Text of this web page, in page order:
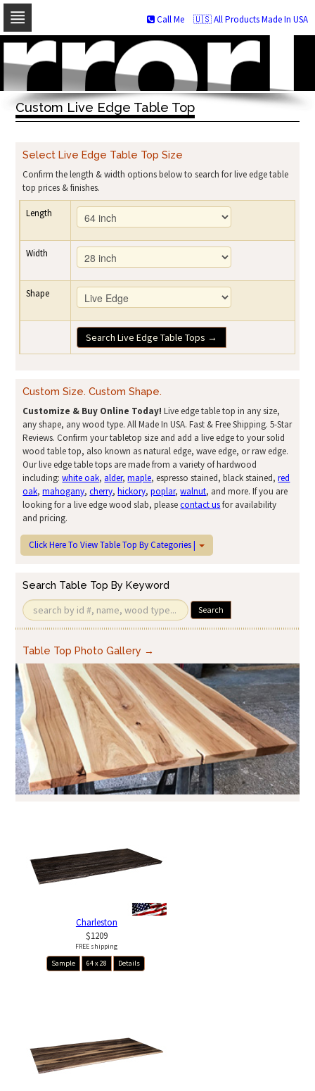
Skip
navigation
Skip
to
content
🇺🇸 All Products Made In USA
Call Me
Custom Live Edge Table Top
Select Live Edge Table Top Size
Confirm the length & width options below to search for live edge table
top prices & finishes.
Length
Width
Shape
Search Live Edge Table Tops →
Custom Size. Custom Shape.
Customize & Buy Online Today! Live edge table top in any size,
any shape, any wood type. All Made In USA. Fast & Free Shipping. 5-Star
Reviews. Confirm your tabletop size and add a live edge to your solid
wood table top, also known as natural edge, wave edge, or raw edge.
Our live edge table tops are made from a variety of hardwood
including:white oak, alder,maple, espresso stained, black stained,red
oak,mahogany,cherry,hickory,poplar,walnut, and more. If you are
looking for a live edge wood slab, pleasecontact usfor availability
and pricing.
Click Here To View Table Top By Categories |
Search Table Top By Keyword
Search
Table Top Photo Gallery →
Charleston
$1209
FREE shipping
Sample
64 x 28 Details